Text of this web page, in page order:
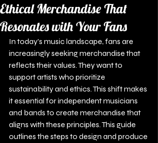
Ethical Merchandise That
Resonates with Your Fans
In today's music landscape, fans are
increasingly seeking merchandise that
reflects their values. They want to
support artists who prioritize
sustainability and ethics. This shift makes
it essential for independent musicians
and bands to create merchandise that
aligns with these principles. This guide
outlines the steps to design and produce